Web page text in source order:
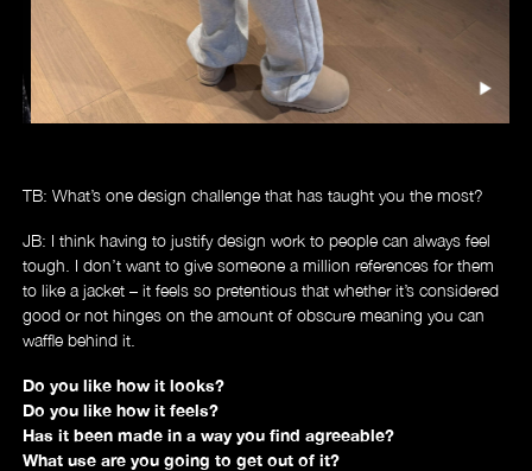
TB: What’s one design challenge that has taught you the most?
JB: I think having to justify design work to people can always feel
tough. I don’t want to give someone a million references for them
to like a jacket – it feels so pretentious that whether it’s considered
good or not hinges on the amount of obscure meaning you can
waffle behind it.
Do you like how it looks?
Do you like how it feels?
Has it been made in a way you find agreeable?
What use are you going to get out of it?